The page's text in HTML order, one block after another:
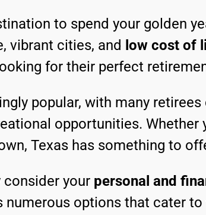
to spend your golden
vibrant cities, and low cost of
for their perfect
popular, with many
opportunities.
Texas has something to
your personal and
numerous options that cater